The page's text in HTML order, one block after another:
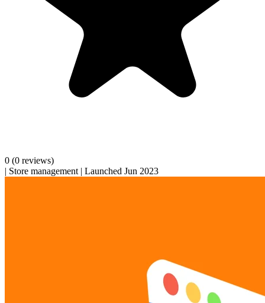
0 (0 reviews)
| Store management | Launched Jun 2023